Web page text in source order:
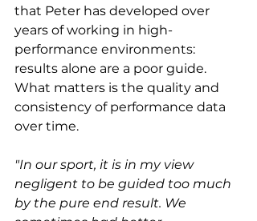
that Peter has developed over
years of working in high-
performance environments:
results alone are a poor guide.
What matters is the quality and
consistency of performance data
over time.
"In our sport, it is in my view
negligent to be guided too much
by the pure end result. We